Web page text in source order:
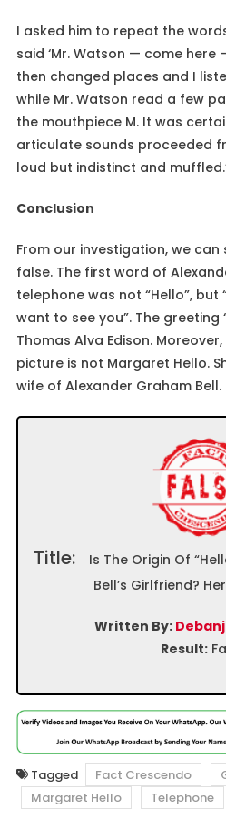
I asked him to repeat the
said ‘Mr. Watson — come here
then changed places and I
while Mr. Watson read a few
the mouthpiece M. It was
articulate sounds proceeded
loud but indistinct and
Conclusion
From our investigation, we
false. The first word of
telephone was not “Hello”, but
want to see you”. The greeting
Thomas Alva Edison.
picture is not Margaret Hello.
wife of Alexander Graham Bell.
Title:
Is The Origin Of
Bell’s Girlfriend?
Written By:
Result:
Tagged Fact Crescendo
Margaret Hello
Telephone